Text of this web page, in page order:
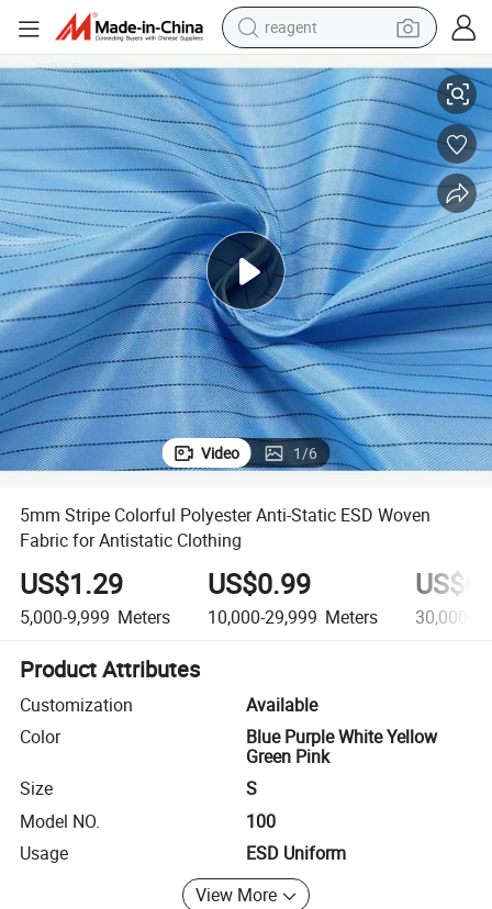
earbud
electric bike
tshirt
electric scooter
container house
sport shoe
Clothing
5mm Stripe Colorful Polyester Anti-Static ESD Woven Fabric for
Video 1/6
5mm Stripe Colorful Polyester Anti-Static ESD Woven
Fabric for Antistatic Clothing
US$1.29
5,000-9,999 Meters
US$0.99
10,000-29,999 Meters 30,000+
Product Attributes
Customization
Available
Color
Blue Purple White Yellow
Green Pink
Size
S
Model NO.
100
Usage
ESD Uniform
View More